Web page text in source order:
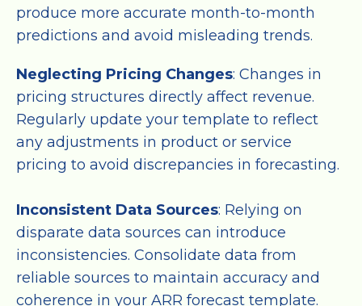
produce more accurate month-to-month
predictions and avoid misleading trends.
Neglecting Pricing Changes: Changes in
pricing structures directly affect revenue.
Regularly update your template to reflect
any adjustments in product or service
pricing to avoid discrepancies in forecasting.
Inconsistent Data Sources: Relying on
disparate data sources can introduce
inconsistencies. Consolidate data from
reliable sources to maintain accuracy and
coherence in your ARR forecast template.